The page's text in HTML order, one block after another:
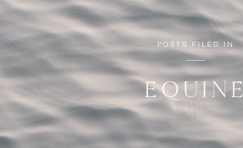
POSTS FILED IN
EQUINE